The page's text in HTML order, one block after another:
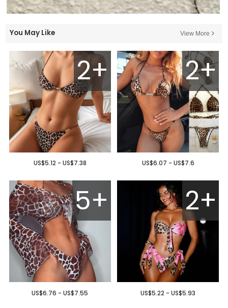
You May Like View More
2+
US$5.12 - US$7.38
2+
US$6.07 - US$7.6
5+
US$6.76 - US$7.55
2+
US$5.22 - US$5.93